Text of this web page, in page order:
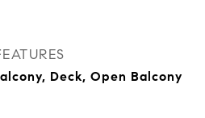
Deck, Open Balcony